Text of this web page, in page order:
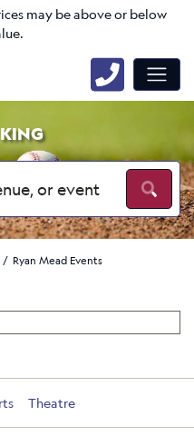
may be above or below
Ryan Mead Events
Theatre